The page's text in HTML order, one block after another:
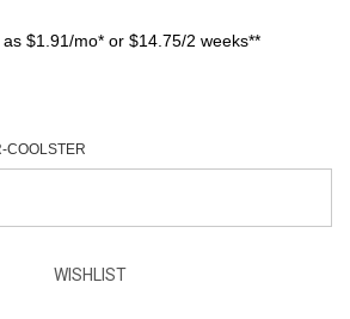
as $1.91/mo* or $14.75/2 weeks**
COOLSTER
WISHLIST